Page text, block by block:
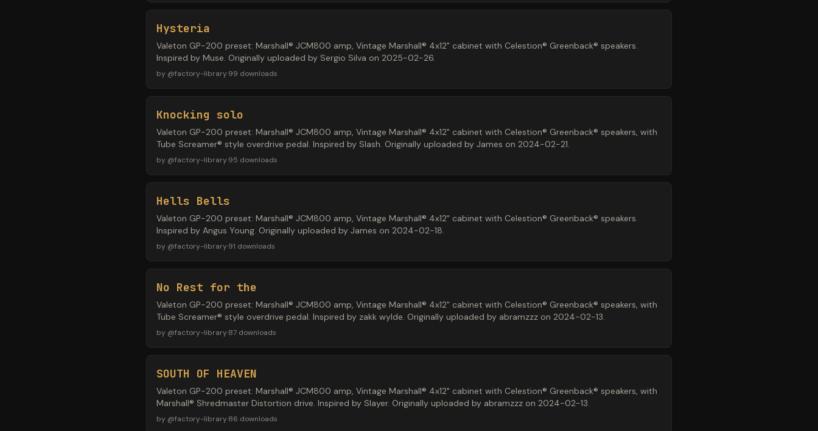
Hysteria
Valeton GP-200 preset: Marshall® JCM800 amp, Vintage Marshall® 4x12" cabinet with Celestion® Greenback® speakers.
Inspired by Muse. Originally uploaded by Sergio Silva on 2025-02-26.
by @factory-library·99 downloads
Knocking solo
Valeton GP-200 preset: Marshall® JCM800 amp, Vintage Marshall® 4x12" cabinet with Celestion® Greenback® speakers, with
Tube Screamer® style overdrive pedal. Inspired by Slash. Originally uploaded by James on 2024-02-21.
by @factory-library·95 downloads
Hells Bells
Valeton GP-200 preset: Marshall® JCM800 amp, Vintage Marshall® 4x12" cabinet with Celestion® Greenback® speakers.
Inspired by Angus Young. Originally uploaded by James on 2024-02-18.
by @factory-library·91 downloads
No Rest for the
Valeton GP-200 preset: Marshall® JCM800 amp, Vintage Marshall® 4x12" cabinet with Celestion® Greenback® speakers, with
Tube Screamer® style overdrive pedal. Inspired by zakk wylde. Originally uploaded by abramzzz on 2024-02-13.
by @factory-library·87 downloads
SOUTH OF HEAVEN
Valeton GP-200 preset: Marshall® JCM800 amp, Vintage Marshall® 4x12" cabinet with Celestion® Greenback® speakers, with
Marshall® Shredmaster Distortion drive. Inspired by Slayer. Originally uploaded by abramzzz on 2024-02-13.
by @factory-library·86 downloads